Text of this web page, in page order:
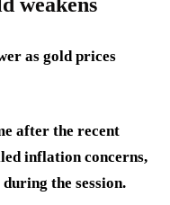
as gold prices
after the recent
inflation concerns,
the session.